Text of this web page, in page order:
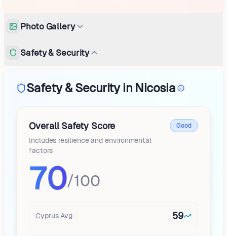
Photo Gallery
Safety & Security
Safety & Security in Nicosia
Overall Safety Score
Includes resilience and environmental
factors
Good
70/100
Cyprus Avg 59